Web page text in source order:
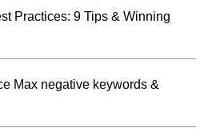
Practices: 9 Tips & Winning
Max negative keywords &